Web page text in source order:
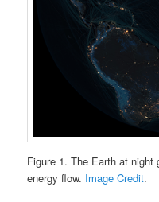
Figure 1. The Earth at
energy flow. Image Credit.